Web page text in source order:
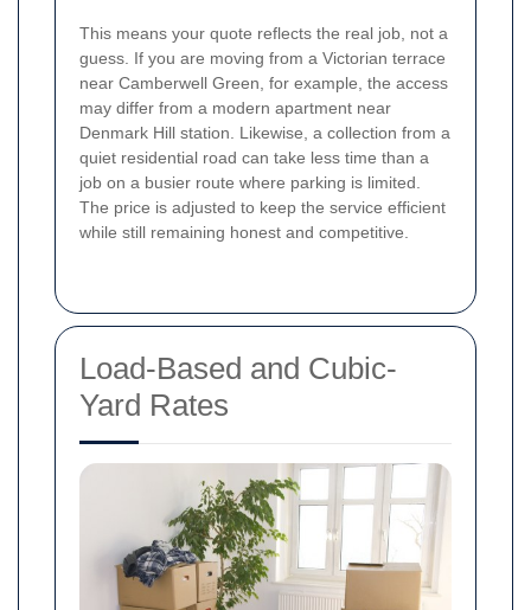
This means your quote reflects the real job, not a
guess. If you are moving from a Victorian terrace
near Camberwell Green, for example, the access
may differ from a modern apartment near
Denmark Hill station. Likewise, a collection from a
quiet residential road can take less time than a
job on a busier route where parking is limited.
The price is adjusted to keep the service efficient
while still remaining honest and competitive.
Load-Based and Cubic-
Yard Rates